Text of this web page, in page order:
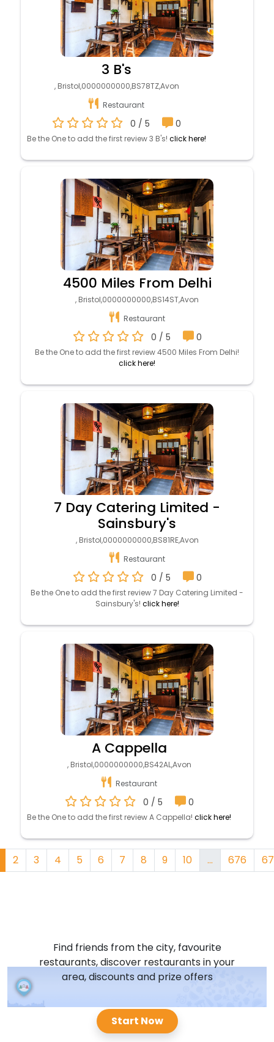
3 B's
, Bristol,0000000000,BS78TZ,Avon
Restaurant
0 / 5 0
Be the One to add the first review 3 B's! click here!
4500 Miles From Delhi
, Bristol,0000000000,BS14ST,Avon
Restaurant
0 / 5 0
Be the One to add the first review 4500 Miles From Delhi!
click here!
7 Day Catering Limited -
Sainsbury's
, Bristol,0000000000,BS81RE,Avon
Restaurant
0 / 5 0
Be the One to add the first review 7 Day Catering Limited -
Sainsbury's! click here!
A Cappella
, Bristol,0000000000,BS42AL,Avon
Restaurant
0 / 5 0
Be the One to add the first review A Cappella! click here!
2 3 4 5 6 7 8 9 10 ... 676
Find friends from the city, favourite
restaurants, discover restaurants in your
area, discounts and prize offers
Start Now